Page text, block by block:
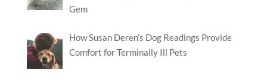
Gem
How Susan Deren’s Dog Readings Provide
Comfort for Terminally Ill Pets